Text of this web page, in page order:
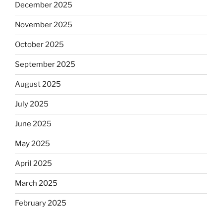
December 2025
November 2025
October 2025
September 2025
August 2025
July 2025
June 2025
May 2025
April 2025
March 2025
February 2025